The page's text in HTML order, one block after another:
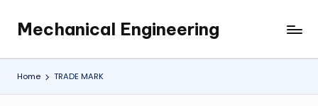
content
Mechanical Engineering
Engineering
the
Future,
Home TRADE MARK